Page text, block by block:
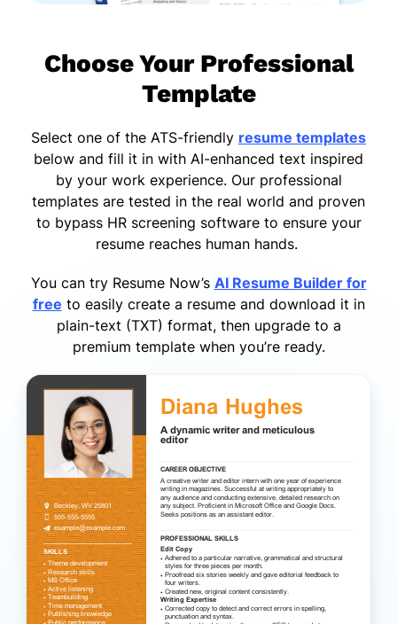
Choose Your Professional
Template
Select one of the ATS-friendly resume templates
below and fill it in with AI-enhanced text inspired
by your work experience. Our professional
templates are tested in the real world and proven
to bypass HR screening software to ensure your
resume reaches human hands.
You can try Resume Now’s AI Resume Builder for
free to easily create a resume and download it in
plain-text (TXT) format, then upgrade to a
premium template when you’re ready.